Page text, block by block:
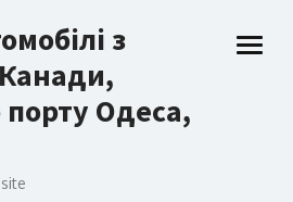
з
Одеса,
open